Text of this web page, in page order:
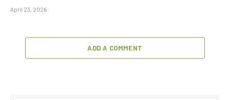
April 23, 2026
ADD A COMMENT